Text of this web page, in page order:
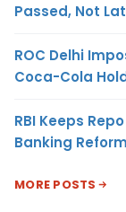
Passed, Not
ROC Delhi
Coca-Cola
RBI Keeps
Banking
MORE POSTS